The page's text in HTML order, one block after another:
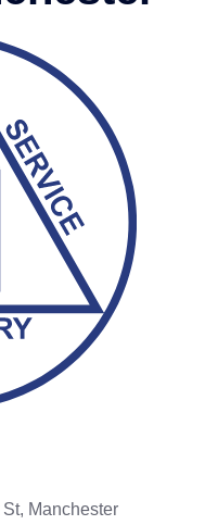
Manchester